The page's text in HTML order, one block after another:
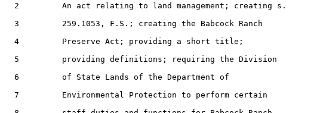
  2         An act relating to land management; creating s.
  3         259.1053, F.S.; creating the Babcock Ranch
  4         Preserve Act; providing a short title;
  5         providing definitions; requiring the Division
  6         of State Lands of the Department of
  7         Environmental Protection to perform certain